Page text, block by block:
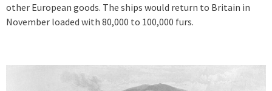
other European goods. The ships would return to Britain in
November loaded with 80,000 to 100,000 furs.